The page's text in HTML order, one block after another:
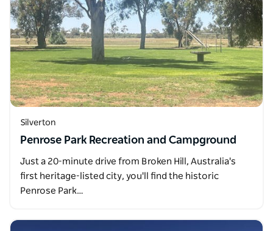
Silverton
Penrose Park Recreation and Campground
Just a 20-minute drive from Broken Hill, Australia's
first heritage-listed city, you'll find the historic
Penrose Park…